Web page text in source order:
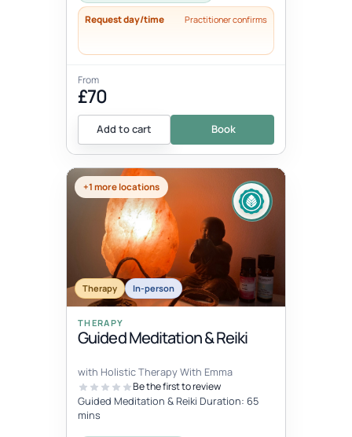
Request day/time Practitioner confirms
From
£70
Add to cart Book
+1 more locations
Therapy In-person
THERAPY
Guided Meditation & Reiki
with Holistic Therapy With Emma
Be the first to review
Guided Meditation & Reiki Duration: 65
mins